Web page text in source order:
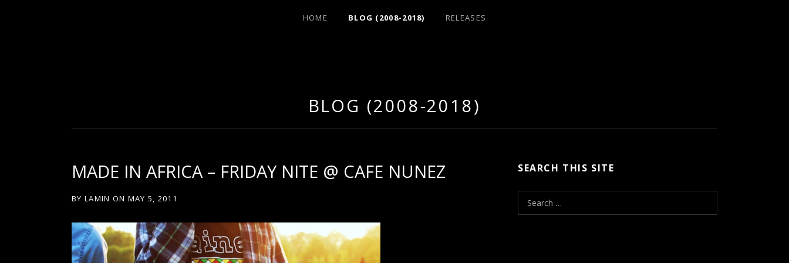
U
T
T
Y
HOME BLOG (2008-2018) RELEASES
BLOG (2008-2018)
MADE IN AFRICA – FRIDAY NITE @ CAFE NUNEZ
BY LAMIN ON MAY 5, 2011
SEARCH THIS SITE
e